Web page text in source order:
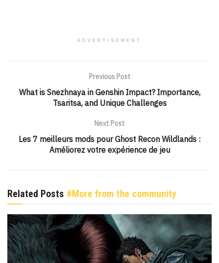
ADVERTISEMENT
Previous Post
What is Snezhnaya in Genshin Impact? Importance,
Tsaritsa, and Unique Challenges
Next Post
Les 7 meilleurs mods pour Ghost Recon Wildlands :
Améliorez votre expérience de jeu
Related Posts #More from the community